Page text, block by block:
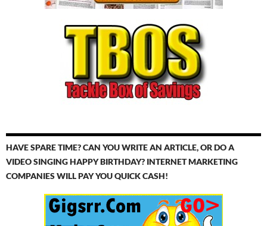
HAVE SPARE TIME? CAN YOU WRITE AN ARTICLE, OR DO A
VIDEO SINGING HAPPY BIRTHDAY? INTERNET MARKETING
COMPANIES WILL PAY YOU QUICK CASH!